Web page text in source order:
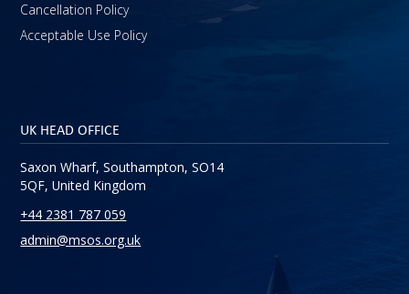
Cancellation Policy
Acceptable Use Policy
UK HEAD OFFICE
Saxon Wharf, Southampton, SO14
5QF, United Kingdom
+44 2381 787 059
admin@msos.org.uk